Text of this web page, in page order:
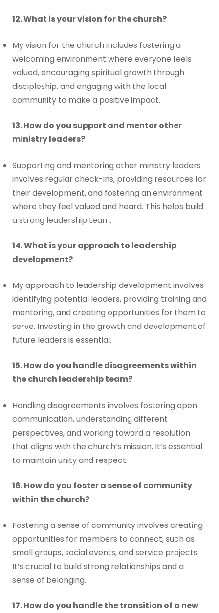
12. What is your vision for the church?
My vision for the church includes fostering a
welcoming environment where everyone feels
valued, encouraging spiritual growth through
discipleship, and engaging with the local
community to make a positive impact.
13. How do you support and mentor other
ministry leaders?
Supporting and mentoring other ministry leaders
involves regular check-ins, providing resources for
their development, and fostering an environment
where they feel valued and heard. This helps build
a strong leadership team.
14. What is your approach to leadership
development?
My approach to leadership development involves
identifying potential leaders, providing training and
mentoring, and creating opportunities for them to
serve. Investing in the growth and development of
future leaders is essential.
15. How do you handle disagreements within
the church leadership team?
Handling disagreements involves fostering open
communication, understanding different
perspectives, and working toward a resolution
that aligns with the church’s mission. It’s essential
to maintain unity and respect.
16. How do you foster a sense of community
within the church?
Fostering a sense of community involves creating
opportunities for members to connect, such as
small groups, social events, and service projects.
It’s crucial to build strong relationships and a
sense of belonging.
17. How do you handle the transition of a new